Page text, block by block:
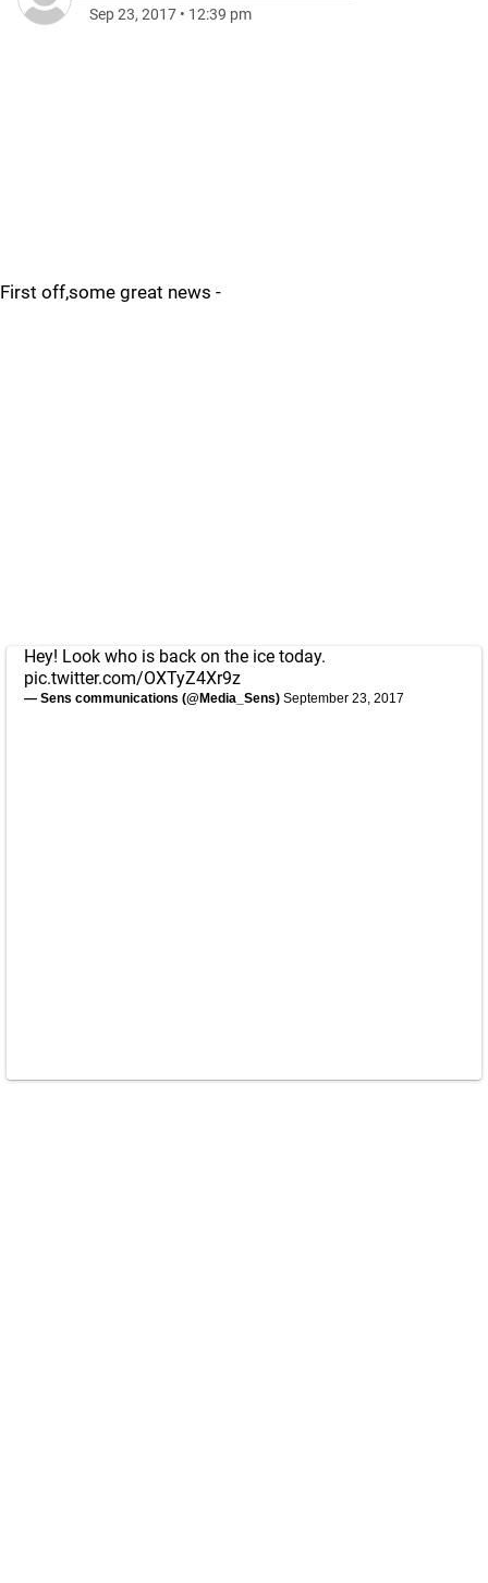
Sep 23, 2017 • 12:39 pm
First off,some great news -
Hey! Look who is back on the ice today.
pic.twitter.com/OXTyZ4Xr9z
— Sens communications (@Media_Sens) September 23, 2017